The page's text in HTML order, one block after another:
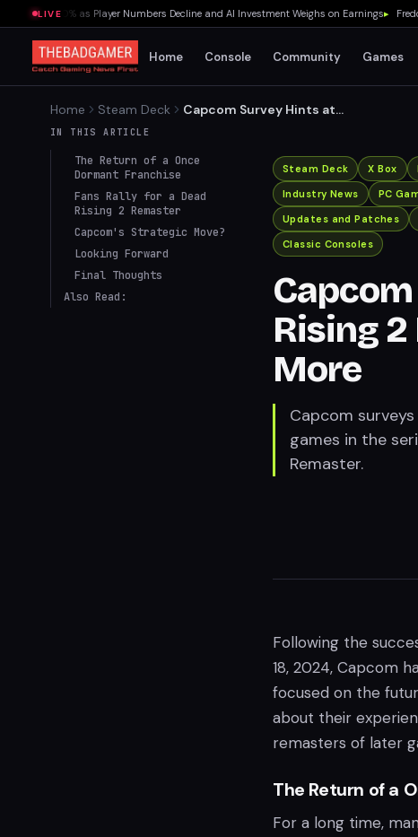
LIVE
70% as Player Numbers Decline and AI Investment Weighs on Earnings▸ Freddy
Home Console Community Games
Home Steam Deck
Capcom Survey Hints at
IN THIS ARTICLE
The Return of a Once
Dormant Franchise
Fans Rally for a Dead
Rising 2 Remaster
Capcom's Strategic Move?
Looking Forward
Final Thoughts
Also Read:
Steam Deck X Box
Industry News
PC
Updates and Patches
Classic Consoles
Rising 2
More
Capcom
games in the
Remaster.
Following the
18, 2024, Capcom
focused on the
about their
remasters of later
The Return of a
For a long time,